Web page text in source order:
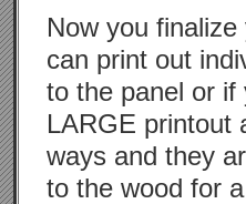
Now you
can print out
to the panel or if
LARGE printout
ways and they
to the wood for